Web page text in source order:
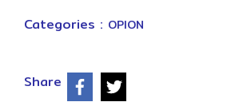
Categories : OPION
Share